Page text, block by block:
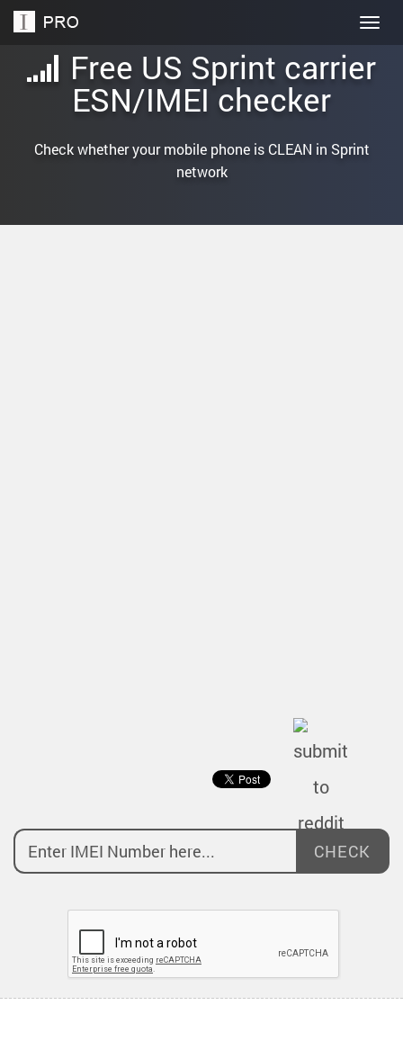
Free US Sprint carrier
ESN/IMEI checker
Check whether your mobile phone is CLEAN in Sprint
network
CHECK